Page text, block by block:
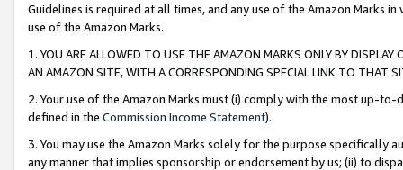
Guidelines is required at all times, and any use of the Amazon Marks
use of the Amazon Marks.
1. YOU ARE ALLOWED TO USE THE AMAZON MARKS ONLY BY
AN AMAZON SITE, WITH A CORRESPONDING SPECIAL LINK TO THAT
2. Your use of the Amazon Marks must (i) comply with the most up-
defined in the Commission Income Statement).
3. You may use the Amazon Marks solely for the purpose specifically
any manner that implies sponsorship or endorsement by us; (ii) to